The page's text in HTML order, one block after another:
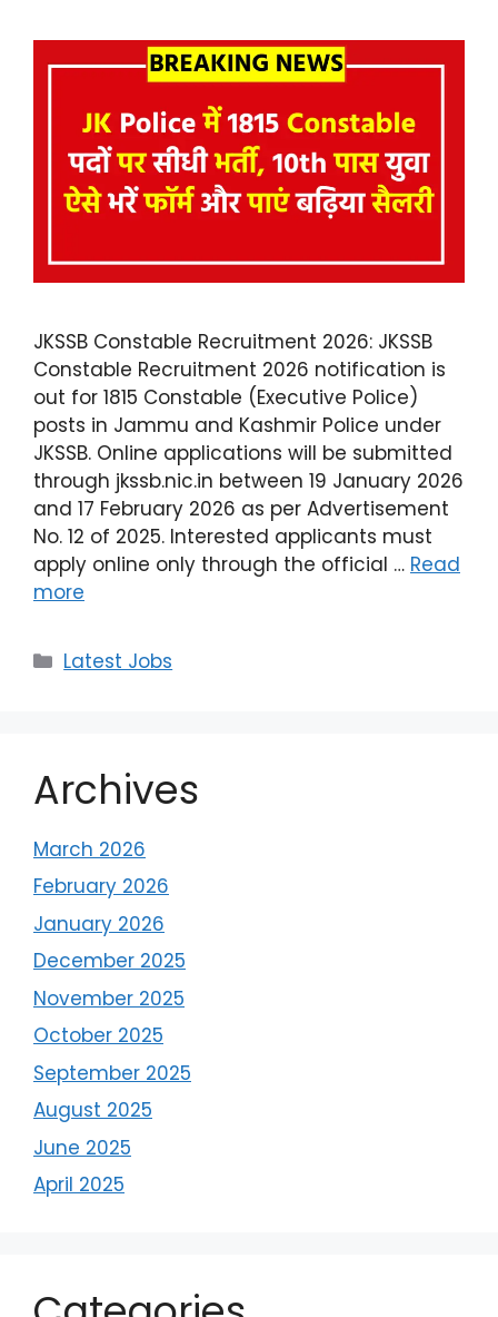
JKSSB Constable Recruitment 2026: JKSSB
Constable Recruitment 2026 notification is
out for 1815 Constable (Executive Police)
posts in Jammu and Kashmir Police under
JKSSB. Online applications will be submitted
through jkssb.nic.in between 19 January 2026
and 17 February 2026 as per Advertisement
No. 12 of 2025. Interested applicants must
apply online only through the official … Read
more
Latest Jobs
Archives
March 2026
February 2026
January 2026
December 2025
November 2025
October 2025
September 2025
August 2025
June 2025
April 2025